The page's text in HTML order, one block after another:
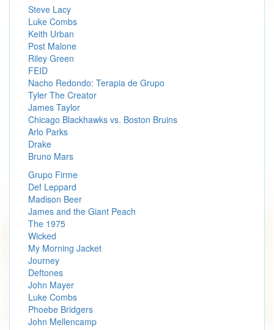
Steve Lacy
Luke Combs
Keith Urban
Post Malone
Riley Green
FEID
Nacho Redondo: Terapia de Grupo
Tyler The Creator
James Taylor
Chicago Blackhawks vs. Boston Bruins
Arlo Parks
Drake
Bruno Mars
Grupo Firme
Def Leppard
Madison Beer
James and the Giant Peach
The 1975
Wicked
My Morning Jacket
Journey
Deftones
John Mayer
Luke Combs
Phoebe Bridgers
John Mellencamp